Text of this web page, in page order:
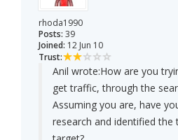
rhoda1990
Posts: 39
Joined: 12 Jun 10
Trust:
Anil wrote:How are you
get traffic, through the
Assuming you are, have
research and identified